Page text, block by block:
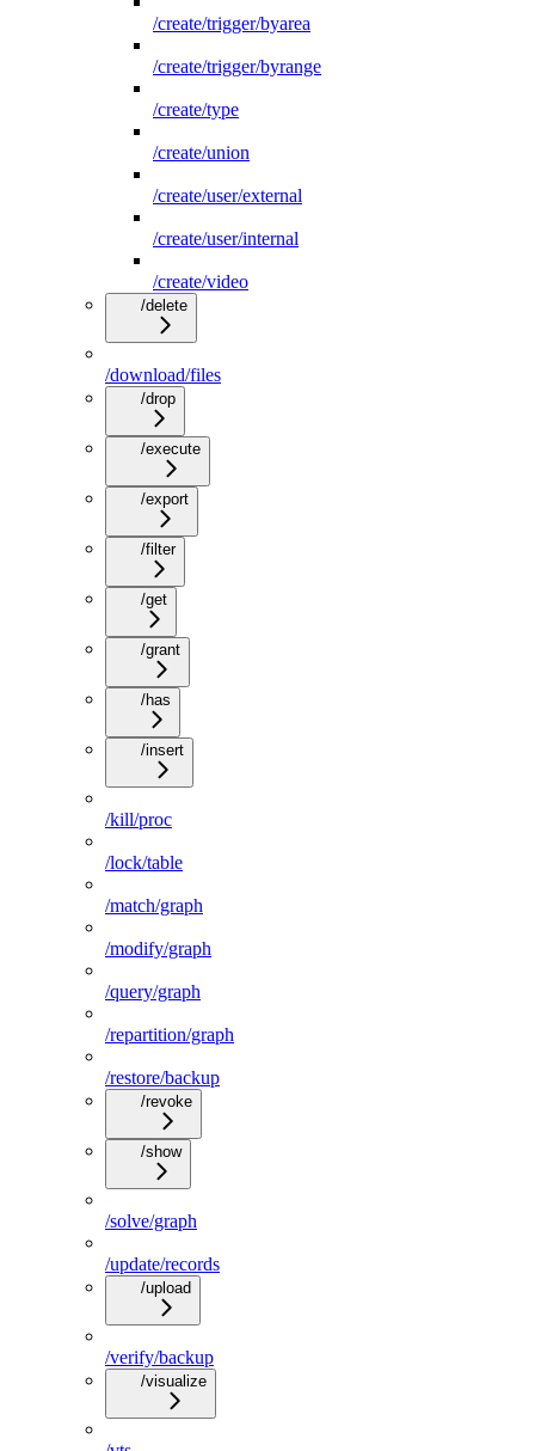
/create/trigger/byarea
/create/trigger/byrange
/create/type
/create/union
/create/user/external
/create/user/internal
/create/video
/delete
/download/files
/drop
/execute
/export
/filter
/get
/grant
/has
/insert
/kill/proc
/lock/table
/match/graph
/modify/graph
/query/graph
/repartition/graph
/restore/backup
/revoke
/show
/solve/graph
/update/records
/upload
/verify/backup
/visualize